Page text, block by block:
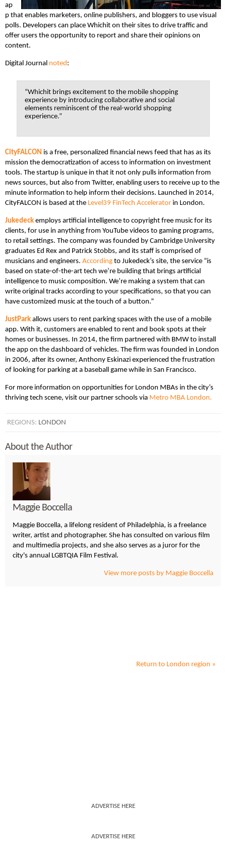
ap
p that enables marketers, online publishers, and bloggers to use visual
polls. Developers can place Whichit on their sites to drive traffic and
offer users the opportunity to report and share their opinions on
content.
Digital Journal noted:
“Whichit brings excitement to the mobile shopping
experience by introducing collaborative and social
elements reminiscent of the real-world shopping
experience.”
CityFALCON is a free, personalized financial news feed that has as its
mission the democratization of access to information on investment
tools. The startup is unique in that it not only pulls information from
news sources, but also from Twitter, enabling users to receive up to the
minute information to help inform their decisions. Launched in 2014,
CityFALCON is based at the Level39 FinTech Accelerator in London.
Jukedeck employs artificial intelligence to copyright free music for its
clients, for use in anything from YouTube videos to gaming programs,
to retail settings. The company was founded by Cambridge University
graduates Ed Rex and Patrick Stobbs, and its staff is comprised of
musicians and engineers. According to Jukedeck’s site, the service “is
based on state-of-the-art tech we’re building that brings artificial
intelligence to music composition. We’re making a system that can
write original tracks according to your specifications, so that you can
have customized music at the touch of a button.”
JustPark allows users to rent parking spaces with the use of a mobile
app. With it, customers are enabled to rent and book spots at their
homes or businesses. In 2014, the firm partnered with BMW to install
the app on the dashboard of vehicles. The firm was founded in London
in 2006, after its owner, Anthony Eskinazi experienced the frustration
of looking for parking at a baseball game while in San Francisco.
For more information on opportunities for London MBAs in the city’s
thriving tech scene, visit our partner schools via Metro MBA London.
REGIONS: LONDON
About the Author
Maggie Boccella
Maggie Boccella, a lifelong resident of Philadelphia, is a freelance
writer, artist and photographer. She has consulted on various film
and multimedia projects, and she also serves as a juror for the
city's annual LGBTQIA Film Festival.
View more posts by Maggie Boccella
Return to London region »
ADVERTISE HERE
ADVERTISE HERE